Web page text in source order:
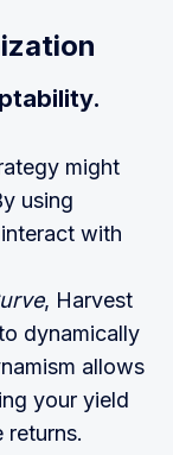
might
using
with
, Harvest
dynamically
allows
your yield
returns.